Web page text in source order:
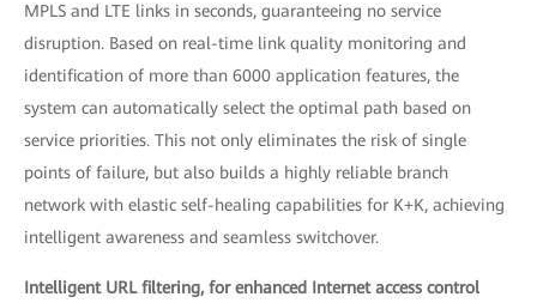
MPLS and LTE links in seconds, guaranteeing no service
disruption. Based on real-time link quality monitoring and
identification of more than 6000 application features, the
system can automatically select the optimal path based on
service priorities. This not only eliminates the risk of single
points of failure, but also builds a highly reliable branch
network with elastic self-healing capabilities for K+K, achieving
intelligent awareness and seamless switchover.
Intelligent URL filtering, for enhanced Internet access control